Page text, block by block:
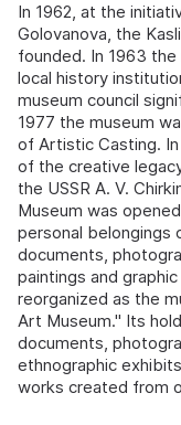
In 1962, at the
Golovanova, the
founded. In 1963
local history
museum council
1977 the museum
of Artistic Casting.
of the creative
the USSR A. V.
Museum was
personal belongings
documents,
paintings and
reorganized as the
Art Museum." Its
documents,
ethnographic
works created from